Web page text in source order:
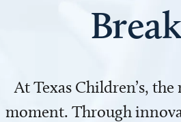
At Texas Children’s,
moment. Through